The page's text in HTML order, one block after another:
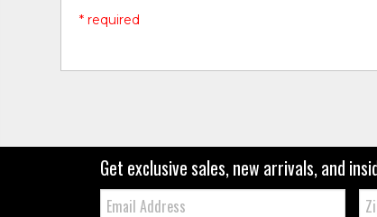
* required
Get exclusive sales, new arrivals, and
Email: Zip